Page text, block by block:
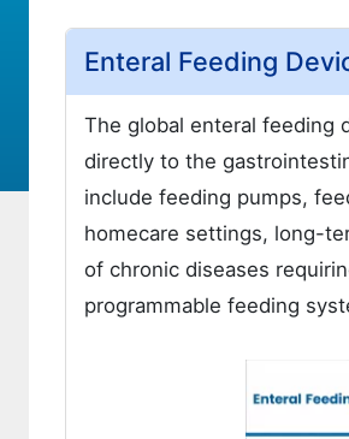
Enteral Feeding
The global enteral feeding
directly to the
include feeding pumps,
homecare settings, long-
of chronic diseases
programmable feeding